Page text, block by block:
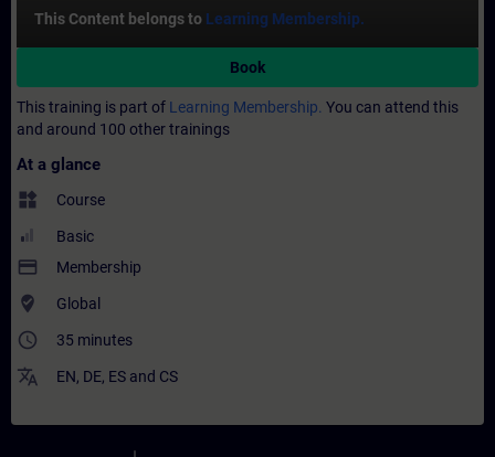
This Content belongs to Learning Membership.
Book
This training is part of Learning Membership. You can attend this
and around 100 other trainings
At a glance
widgets Course
Basic
payment Membership
where_to_vote Global
access_time 35 minutes
translate EN, DE, ES and CS